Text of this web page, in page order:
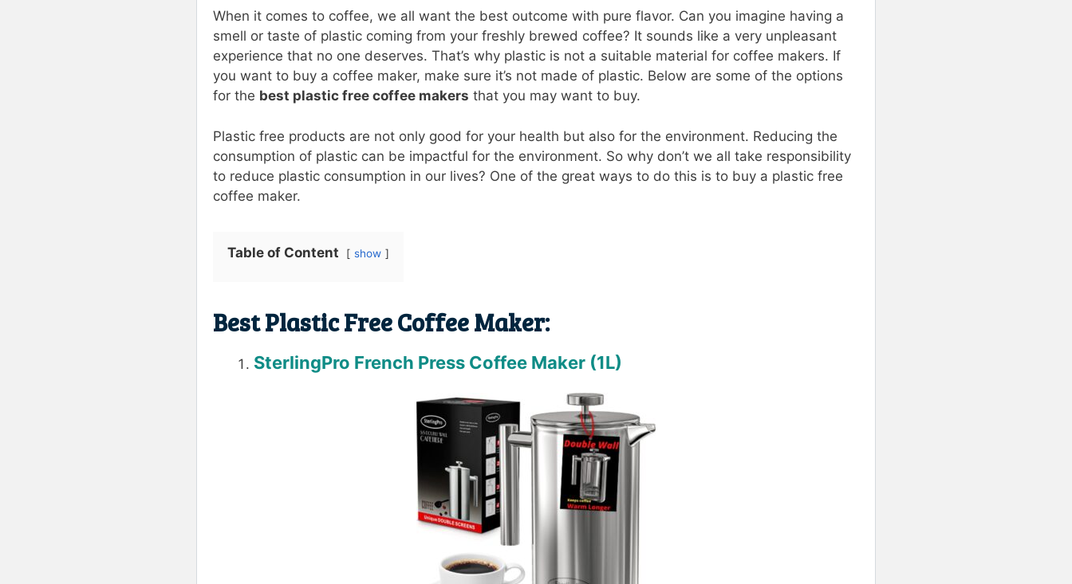
When it comes to coffee, we all want the best outcome with pure flavor. Can you imagine having a
smell or taste of plastic coming from your freshly brewed coffee? It sounds like a very unpleasant
experience that no one deserves. That’s why plastic is not a suitable material for coffee makers. If
you want to buy a coffee maker, make sure it’s not made of plastic. Below are some of the options
for the best plastic free coffee makers that you may want to buy.
Plastic free products are not only good for your health but also for the environment. Reducing the
consumption of plastic can be impactful for the environment. So why don’t we all take responsibility
to reduce plastic consumption in our lives? One of the great ways to do this is to buy a plastic free
coffee maker.
Table of Content show
Best Plastic Free Coffee Maker:
SterlingPro French Press Coffee Maker (1L)